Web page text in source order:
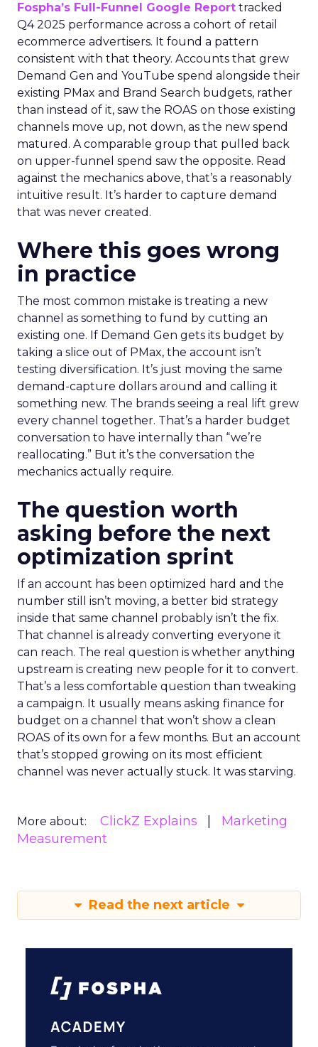
Fospha’s Full-Funnel Google Report tracked
Q4 2025 performance across a cohort of retail
ecommerce advertisers. It found a pattern
consistent with that theory. Accounts that grew
Demand Gen and YouTube spend alongside their
existing PMax and Brand Search budgets, rather
than instead of it, saw the ROAS on those existing
channels move up, not down, as the new spend
matured. A comparable group that pulled back
on upper-funnel spend saw the opposite. Read
against the mechanics above, that’s a reasonably
intuitive result. It’s harder to capture demand
that was never created.
Where this goes wrong
in practice
The most common mistake is treating a new
channel as something to fund by cutting an
existing one. If Demand Gen gets its budget by
taking a slice out of PMax, the account isn’t
testing diversification. It’s just moving the same
demand-capture dollars around and calling it
something new. The brands seeing a real lift grew
every channel together. That’s a harder budget
conversation to have internally than “we’re
reallocating.” But it’s the conversation the
mechanics actually require.
The question worth
asking before the next
optimization sprint
If an account has been optimized hard and the
number still isn’t moving, a better bid strategy
inside that same channel probably isn’t the fix.
That channel is already converting everyone it
can reach. The real question is whether anything
upstream is creating new people for it to convert.
That’s a less comfortable question than tweaking
a campaign. It usually means asking finance for
budget on a channel that won’t show a clean
ROAS of its own for a few months. But an account
that’s stopped growing on its most efficient
channel was never actually stuck. It was starving.
More about: ClickZ Explains
Marketing
Measurement
Read the next article